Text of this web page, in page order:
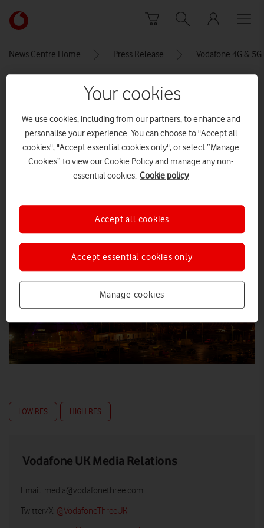
Link
back
main
News Centre Home Press Release Vodafone 4G &
MEDIA ASSET | ADDED: 15 NOV 2023
Edinburgh Airport at night
CREDITS: VODAFONE
Explore News Centre
LOW RES HIGH RES
Vodafone UK Media Relations
Email: media@vodafonethree.com
Twitter/X: @VodafoneThreeUK
Your cookies
We use cookies, including from our partners, to enhance and
personalise your experience. You can choose to "Accept all
cookies", "Accept essential cookies only", or select “Manage
Cookies” to view our Cookie Policy and manage any non-
essential cookies. Cookie policy
Manage cookies
Accept essential cookies only
Accept all cookies